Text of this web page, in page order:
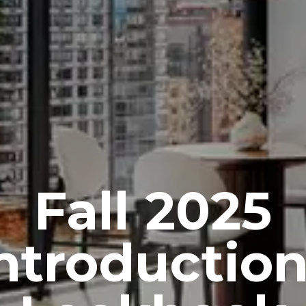
Fall 2025